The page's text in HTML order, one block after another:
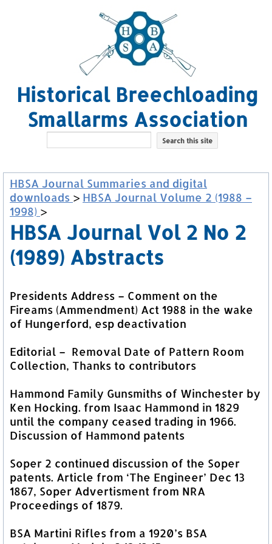
Historical Breechloading
Smallarms Association
HBSA Journal Summaries and digital
downloads > HBSA Journal Volume 2 (1988 –
1998) >
HBSA Journal Vol 2 No 2
(1989) Abstracts
Presidents Address – Comment on the
Fireams (Ammendment) Act 1988 in the wake
of Hungerford, esp deactivation
Editorial – Removal Date of Pattern Room
Collection, Thanks to contributors
Hammond Family Gunsmiths of Winchester by
Ken Hocking. from Isaac Hammond in 1829
until the company ceased trading in 1966.
Discussion of Hammond patents
Soper 2 continued discussion of the Soper
patents. Article from ‘The Engineer’ Dec 13
1867, Soper Advertisment from NRA
Proceedings of 1879.
BSA Martini Rifles from a 1920’s BSA